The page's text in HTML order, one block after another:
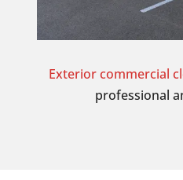
Exterior commercial
professional